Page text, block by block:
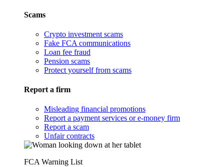
Scams
Crypto investment scams
Fake FCA communications
Loan fee fraud
Pension scams
Protect yourself from scams
Report a firm
Misleading financial promotions
Report a payment services or e-money firm
Report a scam
Unfair contracts
FCA Warning List